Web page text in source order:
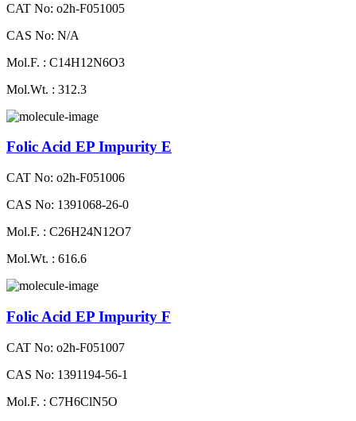
CAT No: o2h-F051005
CAS No: N/A
Mol.F. : C14H12N6O3
Mol.Wt. : 312.3
Folic Acid EP Impurity E
CAT No: o2h-F051006
CAS No: 1391068-26-0
Mol.F. : C26H24N12O7
Mol.Wt. : 616.6
Folic Acid EP Impurity F
CAT No: o2h-F051007
CAS No: 1391194-56-1
Mol.F. : C7H6ClN5O